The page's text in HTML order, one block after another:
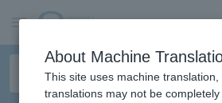
sign up
About Machine
This site uses machine translation,
translations may not be